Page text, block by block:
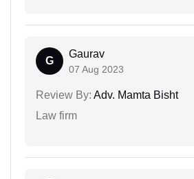
G
Gaurav
07 Aug 2023
Review By: Adv. Mamta Bisht
Law firm